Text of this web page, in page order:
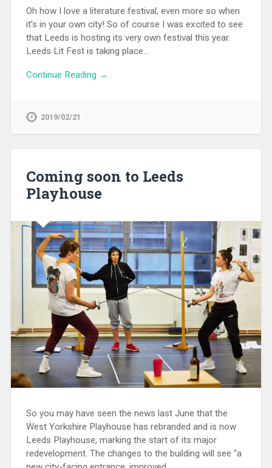
Oh how I love a literature festival, even more so when
it’s in your own city! So of course I was excited to see
that Leeds is hosting its very own festival this year.
Leeds Lit Fest is taking place…
Continue Reading →
2019/02/21
Coming soon to Leeds
Playhouse
So you may have seen the news last June that the
West Yorkshire Playhouse has rebranded and is now
Leeds Playhouse, marking the start of its major
redevelopment. The changes to the building will see “a